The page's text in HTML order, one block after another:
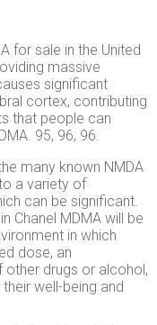
for sale in the United
massive
significant
cortex, contributing
that people can
95, 96, 96.
many known NMDA
a variety of
can be significant.
Chanel MDMA will be
in which
dose, an
drugs or alcohol,
well-being and